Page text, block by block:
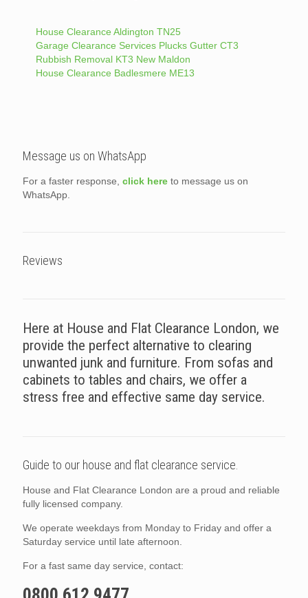
House Clearance Aldington TN25
Garage Clearance Services Plucks Gutter CT3
Rubbish Removal KT3 New Maldon
House Clearance Badlesmere ME13
Message us on WhatsApp
For a faster response, click here to message us on
WhatsApp.
Reviews
Here at House and Flat Clearance London, we
provide the perfect alternative to clearing
unwanted junk and furniture. From sofas and
cabinets to tables and chairs, we offer a
stress free and effective same day service.
Guide to our house and flat clearance service.
House and Flat Clearance London are a proud and reliable
fully licensed company.
We operate weekdays from Monday to Friday and offer a
Saturday service until late afternoon.
For a fast same day service, contact: